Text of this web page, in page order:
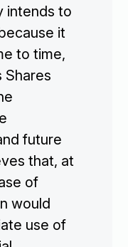
intends to
it
to time,
Shares
future
that, at
of
would
use of